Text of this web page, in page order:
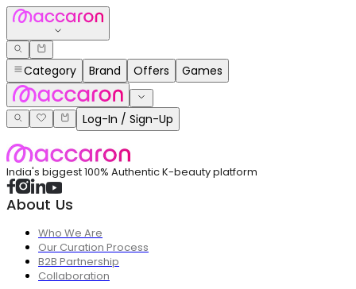
Category Brand Offers Games
Log-In / Sign-Up
India's biggest 100% Authentic K-beauty platform
About Us
Who We Are
Our Curation Process
B2B Partnership
Collaboration